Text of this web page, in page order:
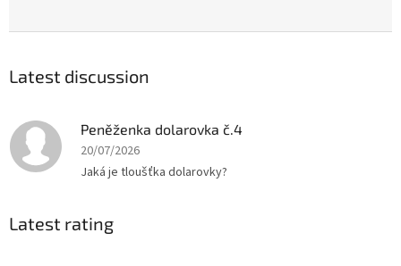
Latest discussion
Peněženka dolarovka č.4
20/07/2026
Jaká je tloušťka dolarovky?
Latest rating